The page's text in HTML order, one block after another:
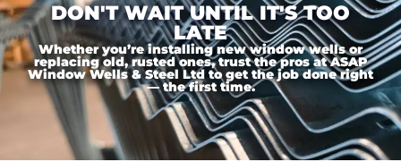
DON'T WAIT UNTIL IT'S TOO
LATE
Whether you’re installing new window wells or
replacing old, rusted ones, trust the pros at ASAP
Window Wells & Steel Ltd to get the job done right
— the first time.